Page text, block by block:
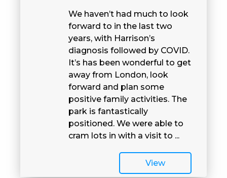
We haven’t had much to look
forward to in the last two
years, with Harrison’s
diagnosis followed by COVID.
It’s has been wonderful to get
away from London, look
forward and plan some
positive family activities. The
park is fantastically
positioned. We were able to
cram lots in with a visit to ...
View